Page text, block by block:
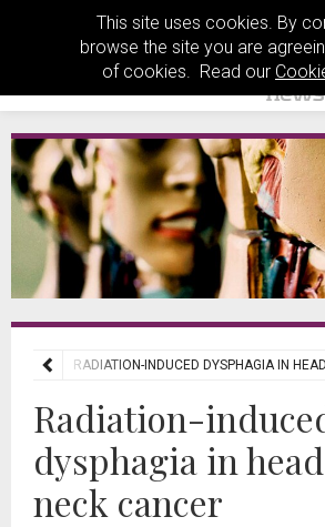
This site uses cookies. By
browse the site you are
of cookies. Read our
RADIATION-INDUCED DYSPHAGIA IN
Radiation-
dysphagia in
neck cancer